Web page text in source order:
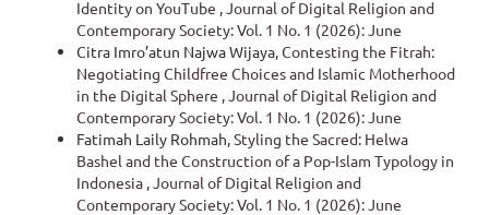
Identity on YouTube ,Journal of Digital Religion and
Contemporary Society: Vol. 1 No. 1 (2026): June
Citra Imro’atun Najwa Wijaya,Contesting the Fitrah:
Negotiating Childfree Choices and Islamic Motherhood
in the Digital Sphere ,Journal of Digital Religion and
Contemporary Society: Vol. 1 No. 1 (2026): June
Fatimah Laily Rohmah,Styling the Sacred: Helwa
Bashel and the Construction of a Pop-Islam Typology in
Indonesia ,Journal of Digital Religion and
Contemporary Society: Vol. 1 No. 1 (2026): June